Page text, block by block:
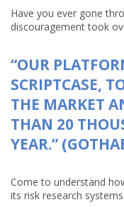
Have you ever gone
discouragement took
“OUR
SCRIPTCASE,
THE MARKET
THAN 20
YEAR.”
Come to understand
its risk research